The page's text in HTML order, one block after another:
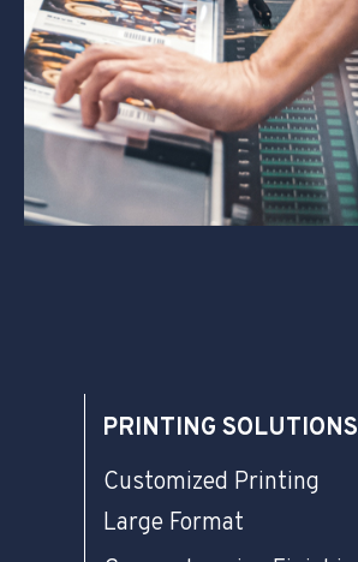
PRINTING SOLUTIONS
Customized Printing
Large Format